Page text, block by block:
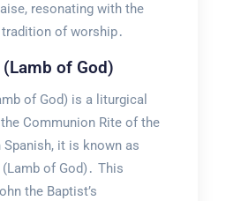
resonating with the
tradition of worship․
(Lamb of God)
of God) is a liturgical
Communion Rite of the
it is known as
(Lamb of God)․ This
the Baptist’s